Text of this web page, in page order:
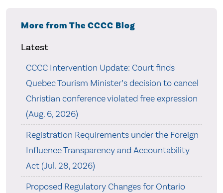
More from The CCCC Blog
Latest
CCCC Intervention Update: Court finds
Quebec Tourism Minister’s decision to cancel
Christian conference violated free expression
(Aug. 6, 2026)
Registration Requirements under the Foreign
Influence Transparency and Accountability
Act (Jul. 28, 2026)
Proposed Regulatory Changes for Ontario